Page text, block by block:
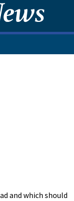
and which should